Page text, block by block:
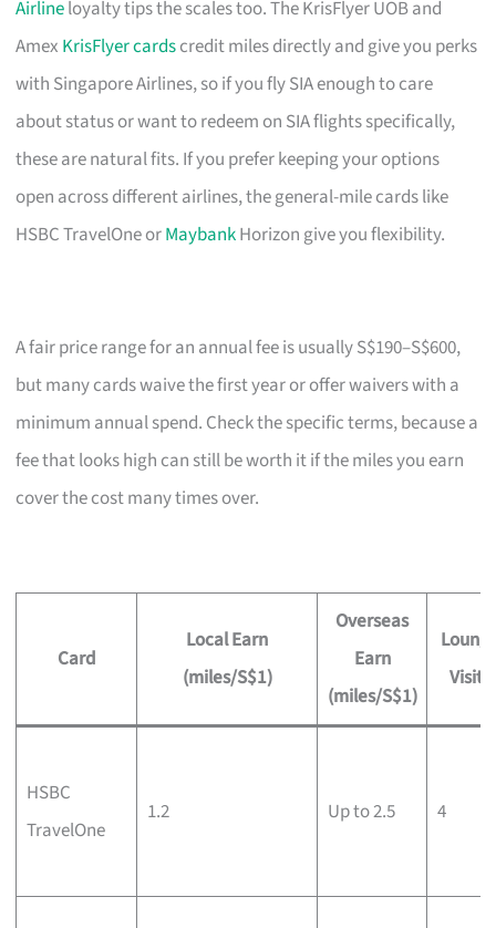
Airlineloyalty tips the scales too. The KrisFlyer UOB and
Amex KrisFlyer cardscredit miles directly and give you perks
with Singapore Airlines, so if you fly SIA enough to care
about status or want to redeem on SIA flights specifically,
these are natural fits. If you prefer keeping your options
open across different airlines, the general-mile cards like
HSBC TravelOne orMaybankHorizon give you flexibility.
A fair price range for an annual fee is usually S$190–S$600,
but many cards waive the first year or offer waivers with a
minimum annual spend. Check the specific terms, because a
fee that looks high can still be worth it if the miles you earn
cover the cost many times over.
Card
Local Earn
(miles/S$1)
Overseas
Earn
(miles/S$1)
Visits
HSBC
TravelOne
1.2 Up to 2.5 4